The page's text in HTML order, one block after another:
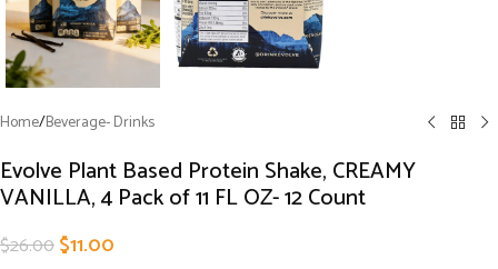
Home/Beverage- Drinks
Evolve Plant Based Protein Shake, CREAMY
VANILLA, 4 Pack of 11 FL OZ- 12 Count
$26.00$11.00